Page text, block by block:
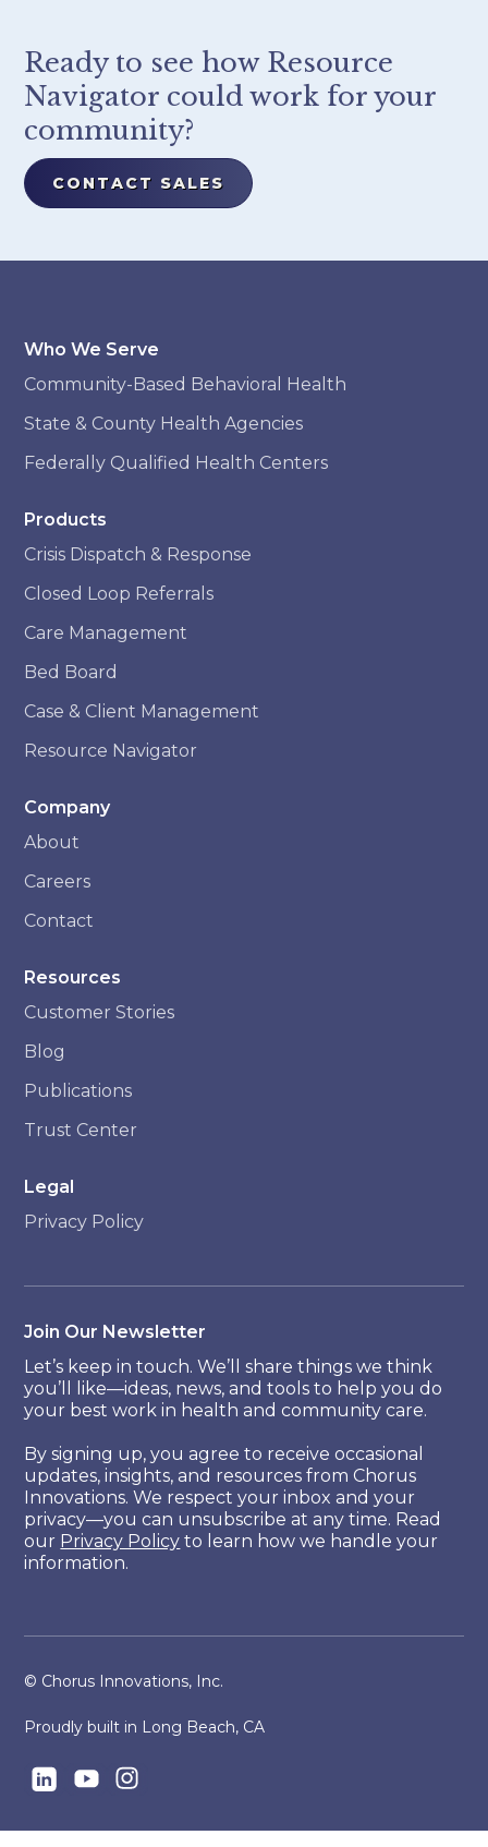
Ready to see how Resource
Navigator could work for your
community?
CONTACT SALES
Who We Serve
Community-Based Behavioral Health
State & County Health Agencies
Federally Qualified Health Centers
Products
Crisis Dispatch & Response
Closed Loop Referrals
Care Management
Bed Board
Case & Client Management
Resource Navigator
Company
About
Careers
Contact
Resources
Customer Stories
Blog
Publications
Trust Center
Legal
Privacy Policy
Join Our Newsletter
Let’s keep in touch. We’ll share things we think
you’ll like—ideas, news, and tools to help you do
your best work in health and community care.
By signing up, you agree to receive occasional
updates, insights, and resources from Chorus
Innovations. We respect your inbox and your
privacy—you can unsubscribe at any time. Read
our Privacy Policy to learn how we handle your
information.
© Chorus Innovations, Inc.
Proudly built in Long Beach, CA